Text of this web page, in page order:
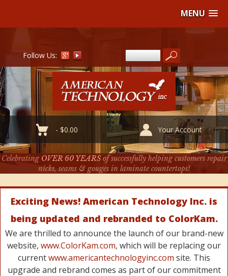
MENU
Follow Us:
-$0.00 Your Account
Celebrating OVER 60 YEARSof successfully helping customers repair
nicks, seams & gouges in laminate countertops!
Exciting News! American Technology Inc. is
being updated and rebranded to ColorKam.
We are thrilled to announce the launch of our brand-new
website, www.ColorKam.com, which will be replacing our
currentwww.americantechnologyinc.com site. This
upgrade and rebrand comes as part of our commitment